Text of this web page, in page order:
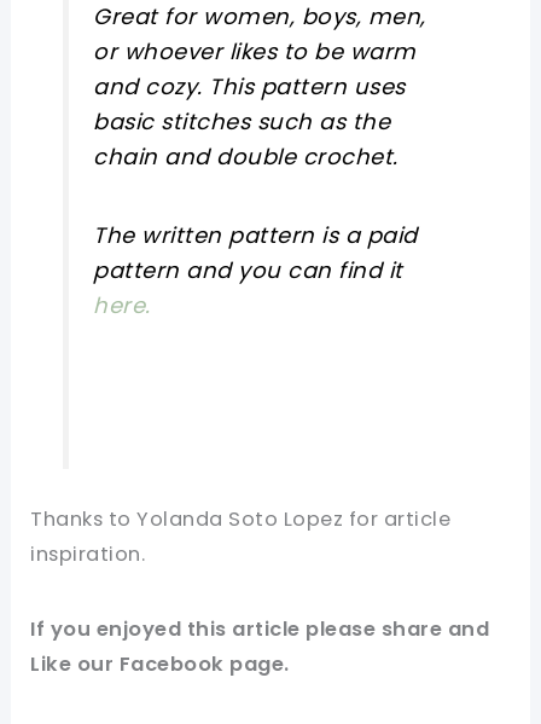
Great for women, boys, men,
or whoever likes to be warm
and cozy. This pattern uses
basic stitches such as the
chain and double crochet.
The written pattern is a paid
pattern and you can find it
here.
Thanks to Yolanda Soto Lopez for article
inspiration.
If you enjoyed this article please share and
Like our Facebook page.